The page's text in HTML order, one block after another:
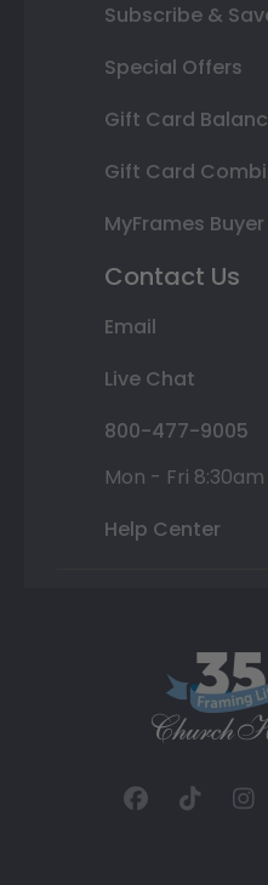
Subscribe &
Special Offers
Gift Card
Gift Card
MyFrames
Contact Us
Email
Live Chat
800-477-9005
Mon - Fri
Help Center